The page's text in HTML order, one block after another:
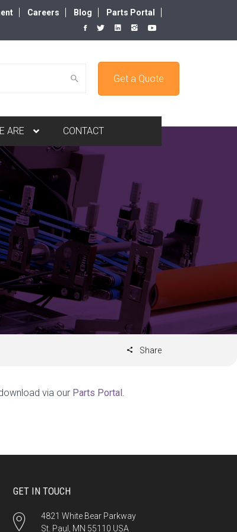
Careers Blog Parts Portal
Get a Quote
ARE CONTACT
Share
via our Parts Portal.
GET IN TOUCH
4821 White Bear Parkway
St. Paul, MN 55110 USA